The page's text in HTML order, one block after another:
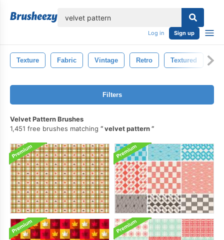
Log in Sign up
Texture Fabric Vintage Retro Textured
Filters
Velvet Pattern Brushes
1,451 free brushes matching
velvet pattern